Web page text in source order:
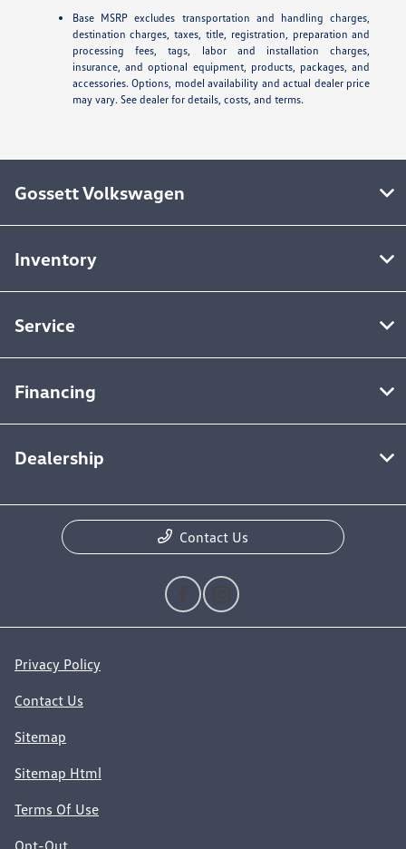
Base MSRP excludes transportation and handling charges,
destination charges, taxes, title, registration, preparation and
processing fees, tags, labor and installation charges,
insurance, and optional equipment, products, packages, and
accessories. Options, model availability and actual dealer price
may vary. See dealer for details, costs, and terms.
Gossett Volkswagen
Inventory
Service
Financing
Dealership
Contact Us
Privacy Policy
Contact Us
Sitemap
Sitemap Html
Terms Of Use
Opt-Out